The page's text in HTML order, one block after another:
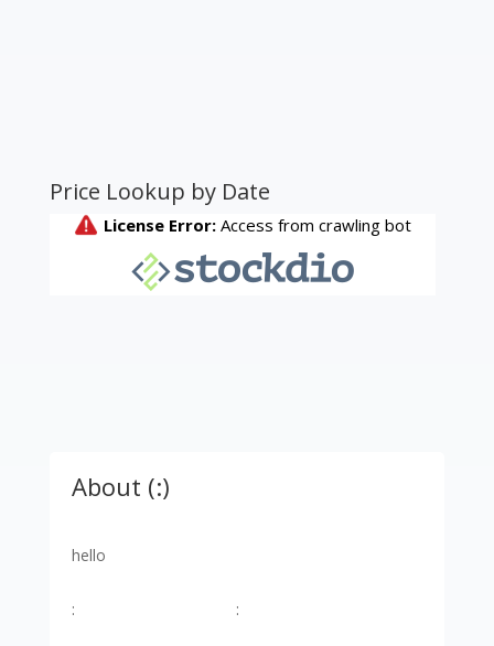
Price Lookup by Date
About (:)
hello
: :